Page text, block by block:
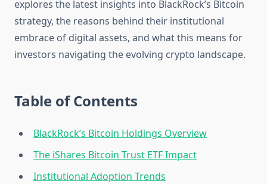
explores the latest insights into BlackRock’s Bitcoin
strategy, the reasons behind their institutional
embrace of digital assets, and what this means for
investors navigating the evolving crypto landscape.
Table of Contents
BlackRock’s Bitcoin Holdings Overview
The iShares Bitcoin Trust ETF Impact
Institutional Adoption Trends